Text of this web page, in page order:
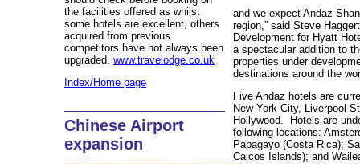
the facilities offered as whilst
some hotels are excellent, others
acquired from previous
competitors have not always been
upgraded. www.travelodge.co.uk
Index/Home page
Chinese Airport
expansion
and we expect Andaz
region,” said Steve
Development for Hyatt
a spectacular addition to
properties under
destinations around the
Five Andaz hotels are
New York City, Liverpool
Hollywood. Hotels are
following locations:
Papagayo (Costa Rica);
Caicos Islands); and